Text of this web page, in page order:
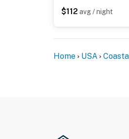
$112 avg / night
Home USA